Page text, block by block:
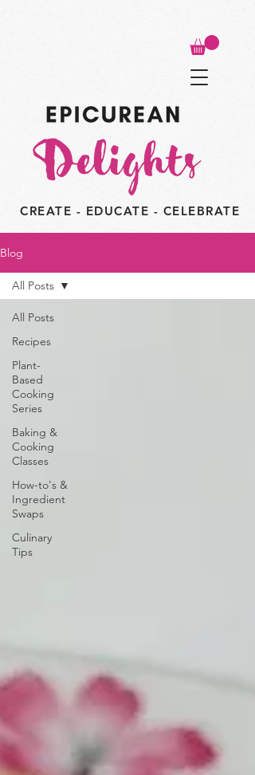
CREATE - EDUCATE - CELEBRATE
Blog
All Posts
Recipes
Plant-
Based
Cooking
Series
Baking &
Cooking
Classes
How-to's &
Ingredient
Swaps
Culinary
Tips
All Posts